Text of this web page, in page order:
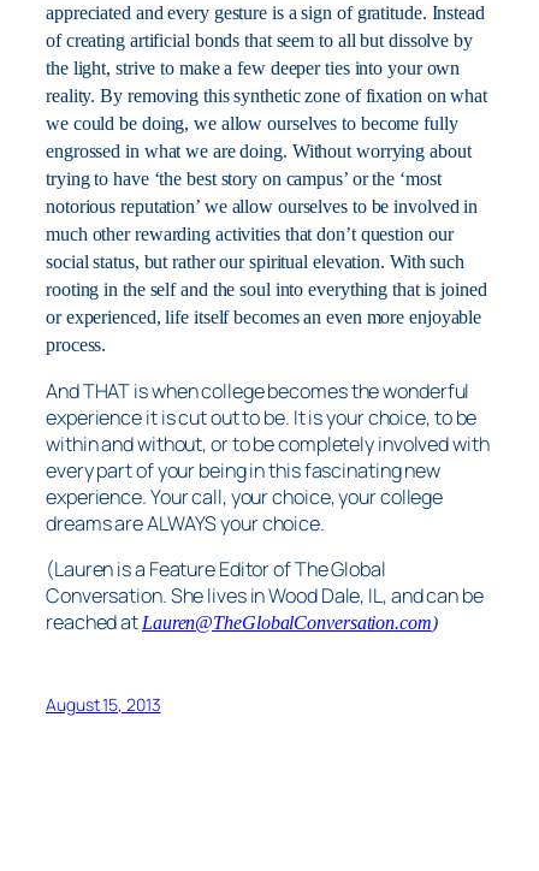
appreciated and every gesture is a sign of gratitude. Instead
of creating artificial bonds that seem to all but dissolve by
the light, strive to make a few deeper ties into your own
reality. By removing this synthetic zone of fixation on what
we could be doing, we allow ourselves to become fully
engrossed in what we are doing. Without worrying about
trying to have ‘the best story on campus’ or the ‘most
notorious reputation’ we allow ourselves to be involved in
much other rewarding activities that don’t question our
social status, but rather our spiritual elevation. With such
rooting in the self and the soul into everything that is joined
or experienced, life itself becomes an even more enjoyable
process.
And THAT is when college becomes the wonderful
experience it is cut out to be. It is your choice, to be
within and without, or to be completely involved with
every part of your being in this fascinating new
experience. Your call, your choice, your college
dreams are ALWAYS your choice.
(Lauren is a Feature Editor of The Global
Conversation. She lives in Wood Dale, IL, and can be
reached atLauren@TheGlobalConversation.com)
August 15, 2013